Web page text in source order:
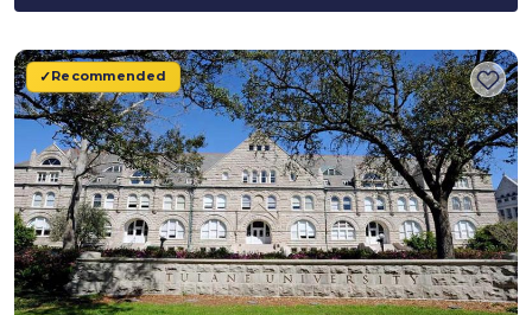
Recommended